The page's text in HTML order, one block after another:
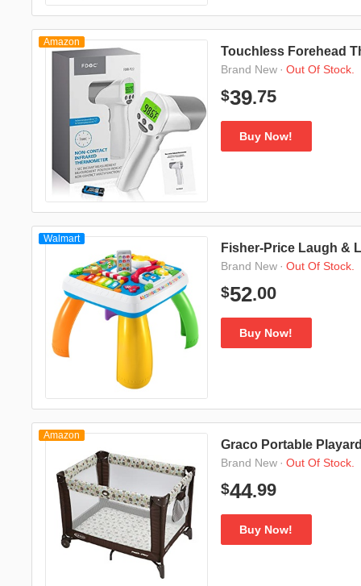
Amazon
Touchless Forehead
Brand New · Out Of Stock.
$39.75
Buy Now!
Walmart
Fisher-Price Laugh &
Brand New · Out Of Stock.
$52.00
Buy Now!
Amazon
Graco Portable
Brand New · Out Of Stock.
$44.99
Buy Now!